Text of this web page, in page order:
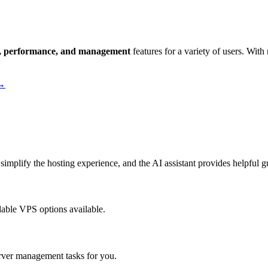
and management features for a variety of users. With
the hosting experience, and the AI assistant provides helpful
VPS options available.
management tasks for you.